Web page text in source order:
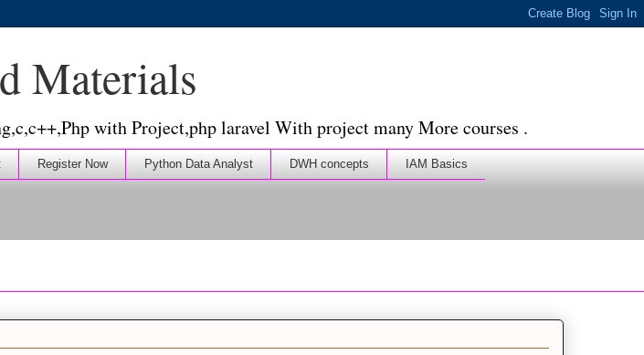
Materials
with Project,php laravel With project many More courses .
Register Now Python Data Analyst DWH concepts IAM Basics